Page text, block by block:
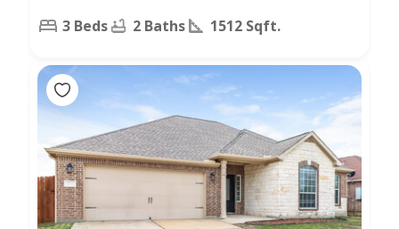
3 Beds 2 Baths 1512 Sqft.